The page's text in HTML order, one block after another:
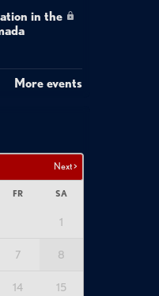
in the
More events
Next >
FR SA
1
7 8
14 15